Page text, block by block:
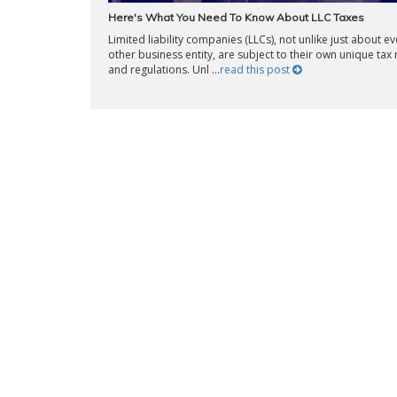
Here's What You Need To Know About LLC Taxes
Limited liability companies (LLCs), not unlike just about
other business entity, are subject to their own unique tax
and regulations. Unl ...read this post